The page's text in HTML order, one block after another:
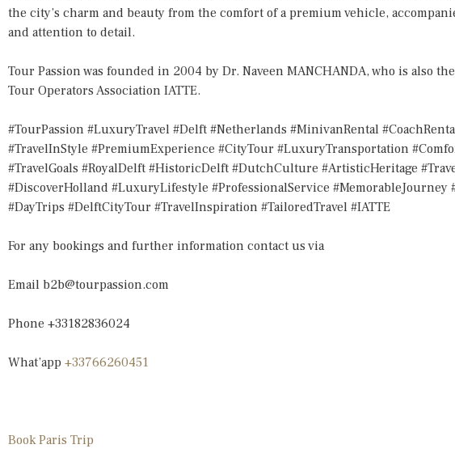
the city’s charm and beauty from the comfort of a premium vehicle,
and attention to detail.
Tour Passion was founded in 2004 by Dr. Naveen MANCHANDA, who is also
Tour Operators Association IATTE.
#TourPassion #LuxuryTravel #Delft #Netherlands #MinivanRental
#TravelInStyle #PremiumExperience #CityTour #LuxuryTransportation
#TravelGoals #RoyalDelft #HistoricDelft #DutchCulture #ArtisticHeritage
#DiscoverHolland #LuxuryLifestyle #ProfessionalService #MemorableJourney
#DayTrips #DelftCityTour #TravelInspiration #TailoredTravel #IATTE
For any bookings and further information contact us via
Email b2b@tourpassion.com
Phone +33182836024
What’app +33766260451
Book Paris Trip